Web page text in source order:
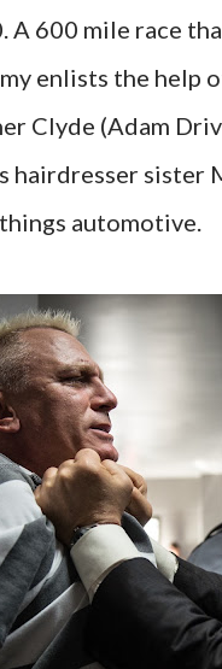
A 600 mile race
enlists the help
Clyde (Adam
hairdresser sister
automotive.